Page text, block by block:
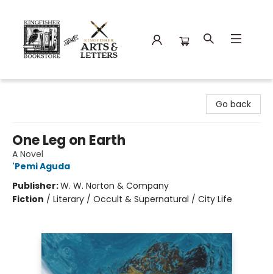
Go back
One Leg on Earth
A Novel
'Pemi Aguda
Publisher:W. W. Norton & Company
Fiction / Literary / Occult & Supernatural / City Life